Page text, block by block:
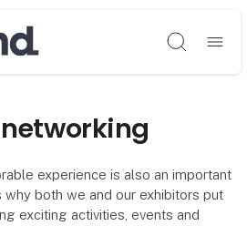
Søg
experience is also an important
why both we and our exhibitors put
exciting activities, events and